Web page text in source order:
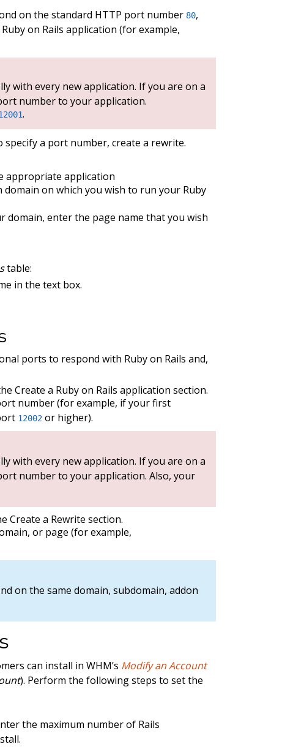
on the standard HTTP port number 80,
on Rails application (for example,
with every new application. If you are on a
number to your application.
.
a port number, create a rewrite.
appropriate application
on which you wish to run your Ruby
enter the page name that you wish
table:
in the text box.
ports to respond with Ruby on Rails and,
Create a Ruby on Rails application section.
number (for example, if your first
12002 or higher).
with every new application. If you are on a
number to your application. Also, your
Create a Rewrite section.
or page (for example,
on the same domain, subdomain, addon
can install in WHM’s Modify an Account
). Perform the following steps to set the
the maximum number of Rails